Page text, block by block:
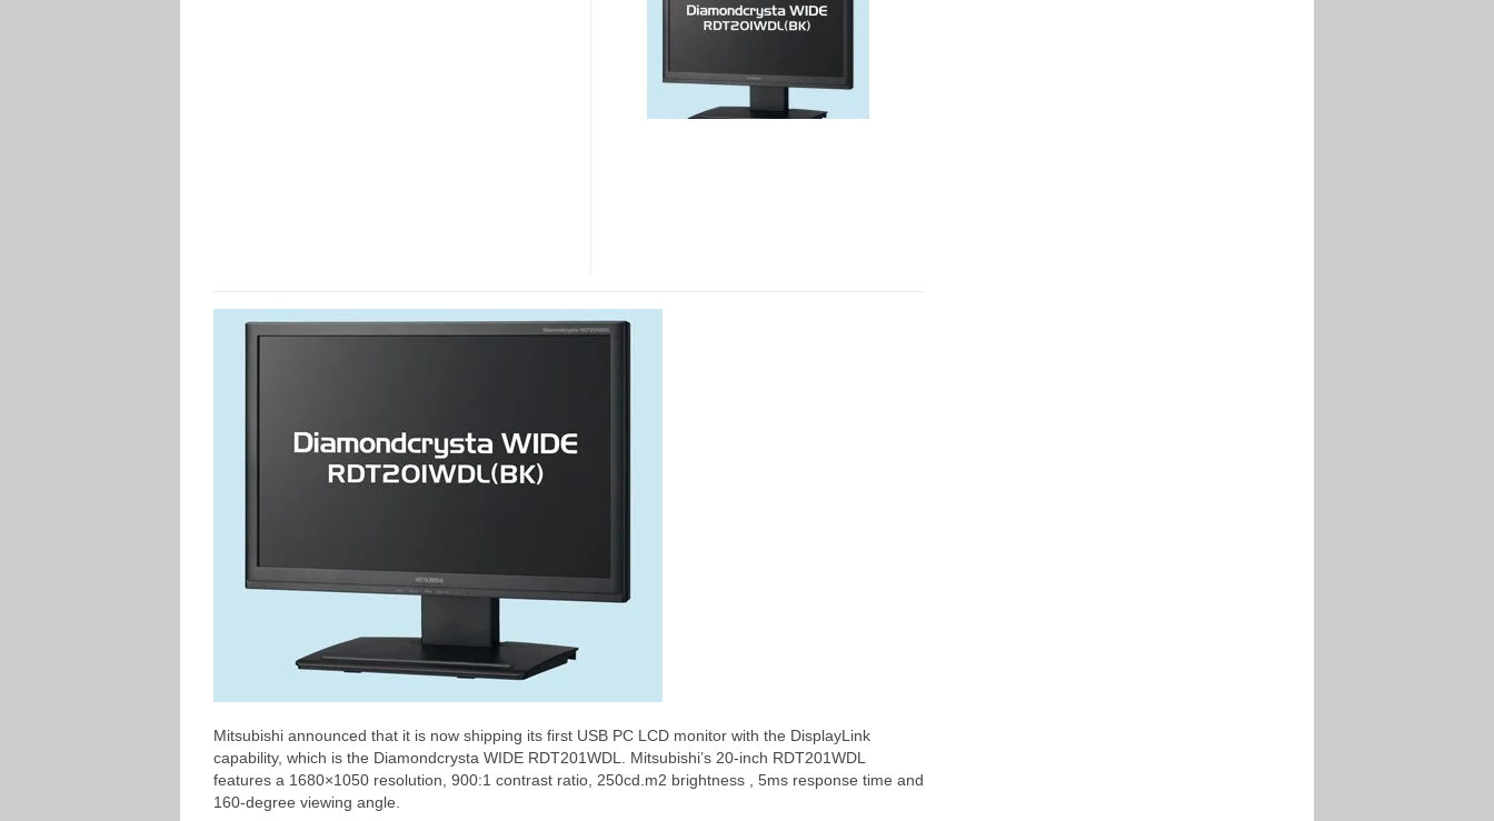
Mitsubishi announced that it is now shipping its first USB PC LCD monitor with the DisplayLink
capability, which is the Diamondcrysta WIDE RDT201WDL. Mitsubishi’s 20-inch RDT201WDL
features a 1680×1050 resolution, 900:1 contrast ratio, 250cd.m2 brightness , 5ms response time and
160-degree viewing angle.